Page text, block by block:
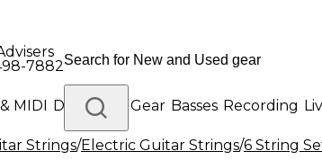
7882
MIDI Drums DJ Gear Basses Recording
Gear
Strings/Electric Guitar Strings/6 String